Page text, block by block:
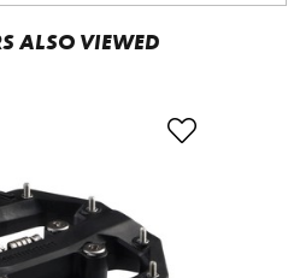
ALSO VIEWED